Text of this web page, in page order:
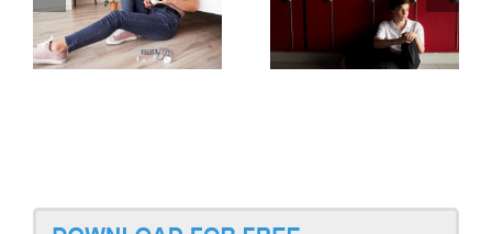
Teens and Trauma,
Part 2
Teens and Trauma,
Part 1